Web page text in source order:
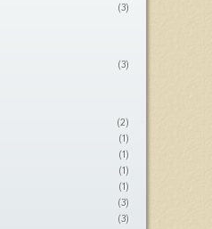
(3)
(3)
(2)
(1)
(1)
(1)
(1)
(3)
(3)